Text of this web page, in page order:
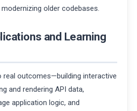
older codebases.
and Learning
real outcomes—building interactive
and rendering API data,
application logic, and